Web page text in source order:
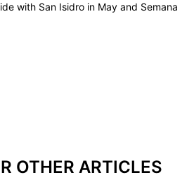
with San Isidro in May and Semana
OTHER ARTICLES